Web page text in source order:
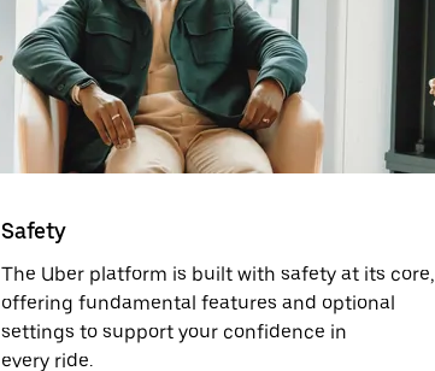
Safety
The Uber platform is built with safety at its core,
offering fundamental features and optional
settings to support your confidence in
every ride.